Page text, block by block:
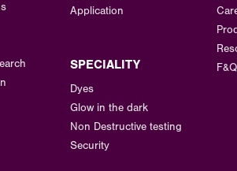
Application
SPECIALITY
Dyes
Glow in the dark
Non Destructive testing
Security